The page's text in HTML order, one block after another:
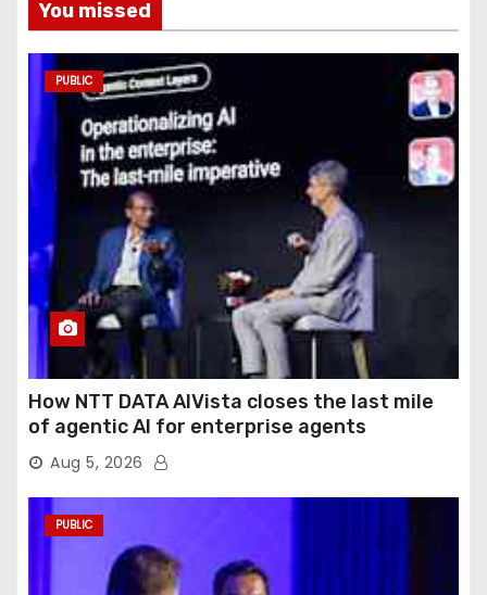
You missed
PUBLIC
How NTT DATA AIVista closes the last mile
of agentic AI for enterprise agents
Aug 5, 2026
PUBLIC